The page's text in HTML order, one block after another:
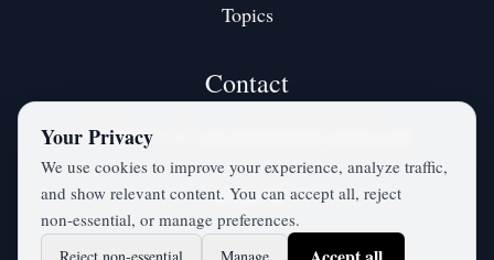
Topics
Contact
Contact us at:
Twitter / X
Your Privacy
We use cookies to improve your experience, analyze traffic,
and show relevant content. You can accept all, reject
non‑essential, or manage preferences.